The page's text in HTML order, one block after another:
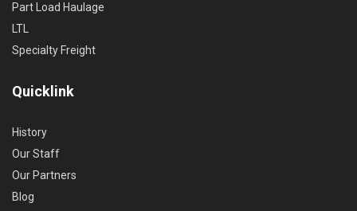
Part Load Haulage
LTL
Specialty Freight
Quicklink
History
Our Staff
Our Partners
Blog